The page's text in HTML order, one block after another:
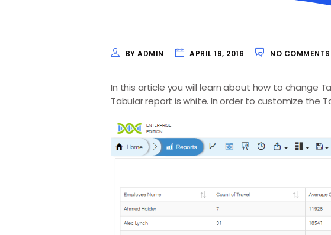
BY ADMIN APRIL 19, 2016 NO COMMENTS
In this article you will learn about how to change
Tabular report is white. In order to customize the